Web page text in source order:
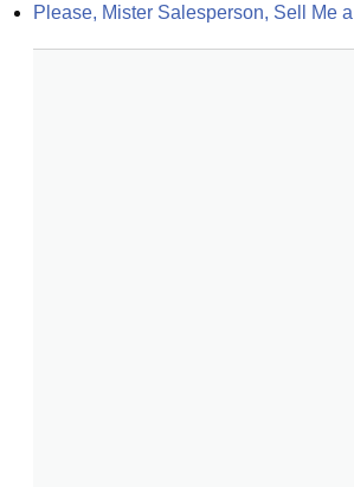
Please, Mister Salesperson, Sell Me